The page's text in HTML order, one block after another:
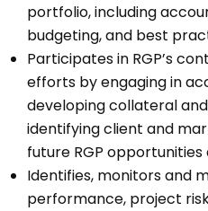
portfolio, including
budgeting, and best
Participates in RGP’s
efforts by engaging in
developing collateral
identifying client and
future RGP opportunities
Identifies, monitors and
performance, project